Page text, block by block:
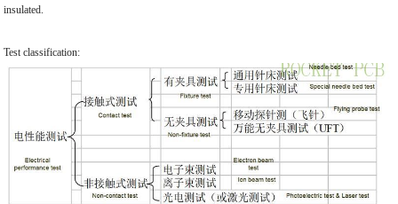
insulated.
Test classification: